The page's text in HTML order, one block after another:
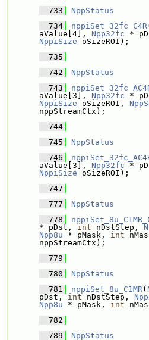
  733
NppStatus
  734
nppiSet_32fc_C4R
aValue[4], Npp32fc *
NppiSize oSizeROI);
  735
  742
NppStatus
  743
aValue[3], Npp32fc *
NppiSize oSizeROI,
nppStreamCtx);
  744
  745
NppStatus
  746
aValue[3], Npp32fc *
NppiSize oSizeROI);
  747
  777
NppStatus
  778
* pDst, int nDstStep,
Npp8u * pMask, int
nppStreamCtx);
  779
  780
NppStatus
  781
nppiSet_8u_C1MR(
pDst, int nDstStep,
Npp8u * pMask, int
  782
  789
NppStatus